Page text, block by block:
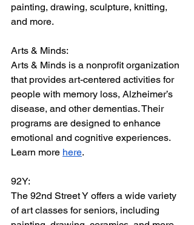
painting, drawing, sculpture, knitting,
and more.
Arts & Minds:
Arts & Minds is a nonprofit organization
that provides art-centered activities for
people with memory loss, Alzheimer’s
disease, and other dementias. Their
programs are designed to enhance
emotional and cognitive experiences.
Learn more here.
92Y:
The 92nd Street Y offers a wide variety
of art classes for seniors, including